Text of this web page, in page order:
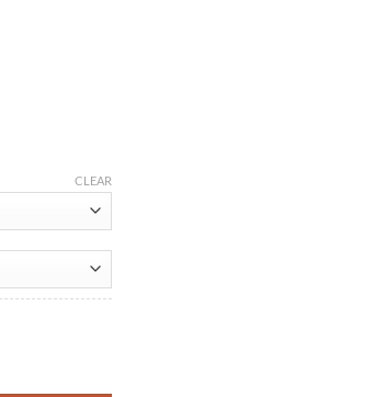
CLEAR